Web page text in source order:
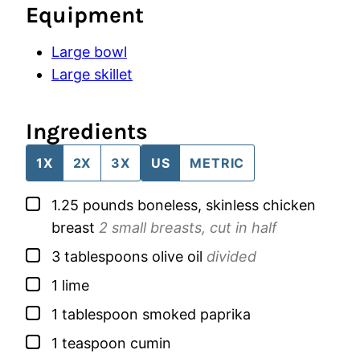
Equipment
Large bowl
Large skillet
Ingredients
1X 2X 3X US METRIC
▢
1.25 pounds boneless, skinless chicken
breast 2 small breasts, cut in half
▢
3 tablespoons olive oil divided
▢
1 lime
▢
1 tablespoon smoked paprika
▢
1 teaspoon cumin